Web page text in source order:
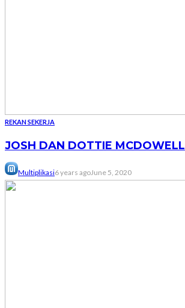
REKAN SEKERJA
JOSH DAN DOTTIE MCDOWELL
Multiplikasi6 years agoJune 5, 2020